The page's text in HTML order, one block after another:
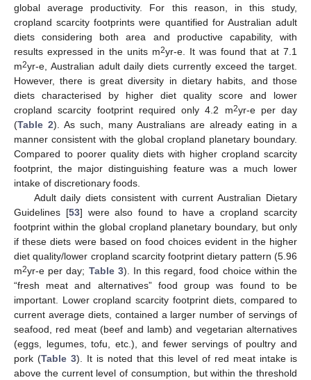
global average productivity. For this reason, in this study,
cropland scarcity footprints were quantified for Australian adult
diets considering both area and productive capability, with
results expressed in the units m2yr-e. It was found that at 7.1
m2yr-e, Australian adult daily diets currently exceed the target.
However, there is great diversity in dietary habits, and those
diets characterised by higher diet quality score and lower
cropland scarcity footprint required only 4.2 m2yr-e per day
(Table 2). As such, many Australians are already eating in a
manner consistent with the global cropland planetary boundary.
Compared to poorer quality diets with higher cropland scarcity
footprint, the major distinguishing feature was a much lower
intake of discretionary foods.
Adult daily diets consistent with current Australian Dietary
Guidelines [53] were also found to have a cropland scarcity
footprint within the global cropland planetary boundary, but only
if these diets were based on food choices evident in the higher
diet quality/lower cropland scarcity footprint dietary pattern (5.96
m2yr-e per day; Table 3). In this regard, food choice within the
“fresh meat and alternatives” food group was found to be
important. Lower cropland scarcity footprint diets, compared to
current average diets, contained a larger number of servings of
seafood, red meat (beef and lamb) and vegetarian alternatives
(eggs, legumes, tofu, etc.), and fewer servings of poultry and
pork (Table 3). It is noted that this level of red meat intake is
above the current level of consumption, but within the threshold